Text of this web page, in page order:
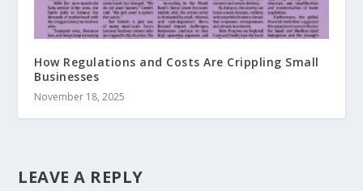
How Regulations and Costs Are Crippling Small
Businesses
November 18, 2025
LEAVE A REPLY